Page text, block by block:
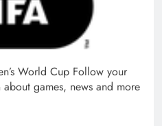
World Cup Follow your
games, news and more